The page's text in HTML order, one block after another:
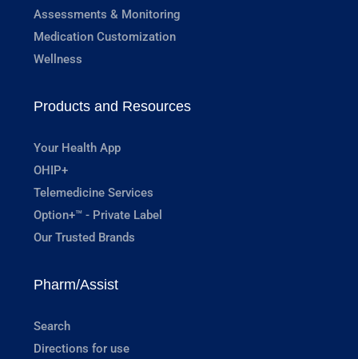
Assessments & Monitoring
Medication Customization
Wellness
Products and Resources
Your Health App
OHIP+
Telemedicine Services
Option+™ - Private Label
Our Trusted Brands
Pharm/Assist
Search
Directions for use